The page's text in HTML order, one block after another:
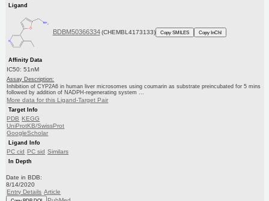
Ligand
BDBM50366334 (CHEMBL4173133) Copy SMILES Copy InChI
Affinity Data
IC50: 51nM
Assay Description:
Inhibition of CYP2A6 in human liver microsomes using coumarin as substrate preincubated for 5 mins
followed by addition of NADPH-regenerating system ...
More data for this Ligand-Target Pair
Target Info
PDB KEGG
UniProtKB/SwissProt
GoogleScholar
Ligand Info
PC cid PC sid Similars
In Depth
Date in BDB:
8/14/2020
Entry Details Article